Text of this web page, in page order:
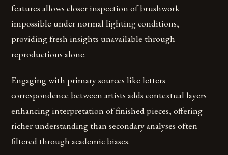
features allows closer inspection of brushwork
impossible under normal lighting conditions,
providing fresh insights unavailable through
reproductions alone.
Engaging with primary sources like letters
correspondence between artists adds contextual layers
enhancing interpretation of finished pieces, offering
richer understanding than secondary analyses often
filtered through academic biases.